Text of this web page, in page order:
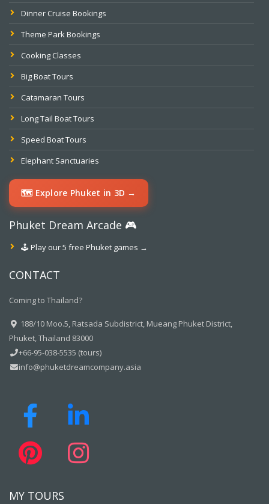
Dinner Cruise Bookings
Theme Park Bookings
Cooking Classes
Big Boat Tours
Catamaran Tours
Long Tail Boat Tours
Speed Boat Tours
Elephant Sanctuaries
🗺️ Explore Phuket in 3D →
Phuket Dream Arcade 🎮
🕹️ Play our 5 free Phuket games →
CONTACT
Coming to Thailand?
188/10 Moo.5, Ratsada Subdistrict, Mueang Phuket District,
Phuket, Thailand 83000
+66-95-038-5535 (tours)
info@phuketdreamcompany.asia
MY TOURS